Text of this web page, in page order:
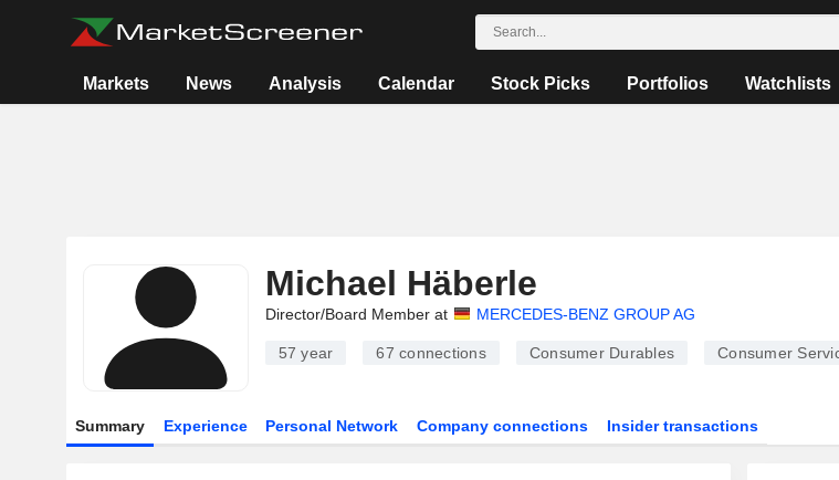
Markets News Analysis Calendar Stock Picks Portfolios Watchlists
Michael Häberle
Director/Board Member at MERCEDES-BENZ GROUP AG
57 year 67 connections Consumer Durables Consumer
Summary Experience Personal Network Company connections Insider transactions